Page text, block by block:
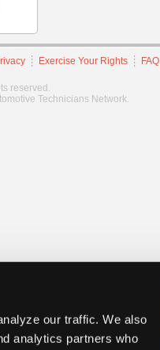
our traffic. We also
analytics partners who
Exercise Your Rights FAQ
reserved.
Technicians Network.